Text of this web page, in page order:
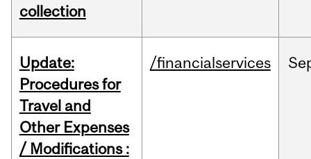
collection
Update:
Procedures for
Travel and
Other Expenses
/ Modifications :
/financialservices